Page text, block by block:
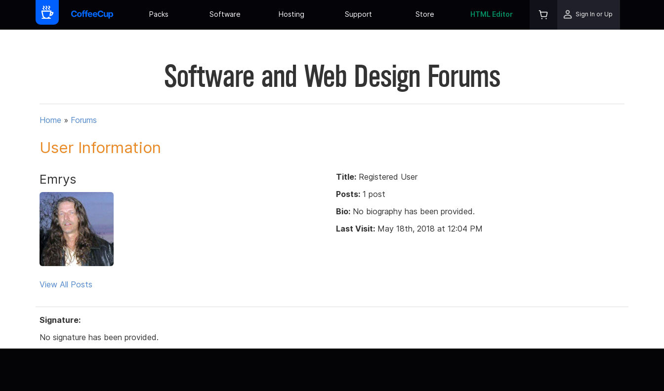
Packs Software Hosting Support Store HTML Editor Sign In or Up
Software and Web Design Forums
Home » Forums
User Information
Emrys
View All Posts
Title: Registered User
Posts: 1 post
Bio: No biography has been provided.
Last Visit: May 18th, 2018 at 12:04 PM
Signature:
No signature has been provided.